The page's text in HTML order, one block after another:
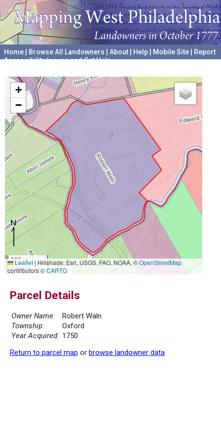
Home Browse All Landowners About Help Mobile Site
Report
Accessibility Issues and Get Help
+
−
300 m
1000 ft
Leaflet|Hillshade: Esri, USGS, FAO, NOAA, ©OpenStreetMap
contributors ©CARTO
Parcel Details
Owner Name:
Robert Waln
Township:
Oxford
Year Acquired: 1750
Return to parcel map or browse landowner data